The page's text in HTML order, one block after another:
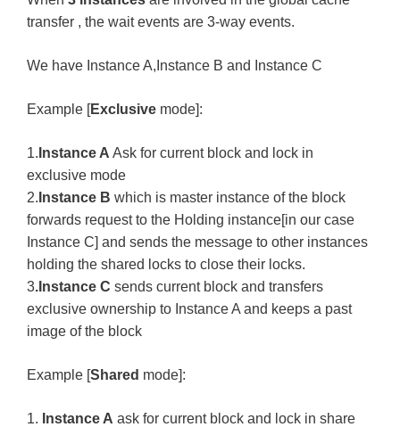
transfer , the wait events are 3-way events.
We have Instance A,Instance B and Instance C
Example [Exclusive mode]:
1. Instance A Ask for current block and lock in
exclusive mode
2. Instance B which is master instance of the block
forwards request to the Holding instance[in our case
Instance C] and sends the message to other instances
holding the shared locks to close their locks.
3.Instance C sends current block and transfers
exclusive ownership to Instance A and keeps a past
image of the block
Example [Shared mode]:
1. Instance A ask for current block and lock in share